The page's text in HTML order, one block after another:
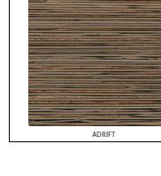
ADRIFT